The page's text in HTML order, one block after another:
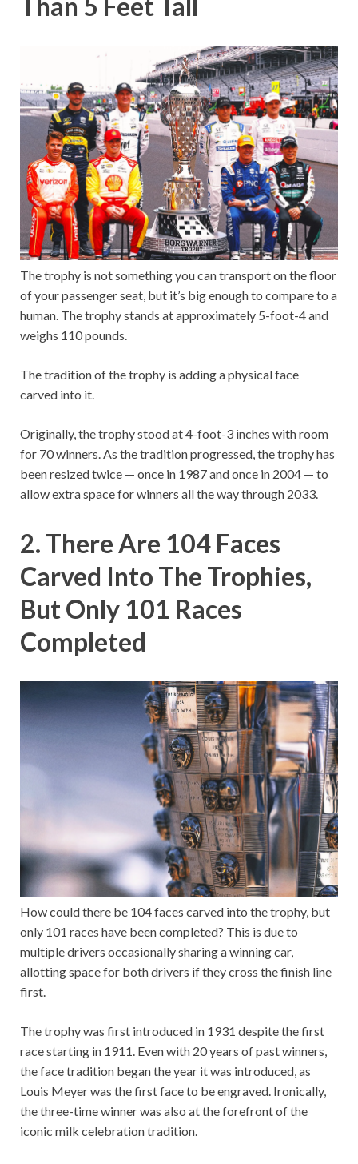
The trophy is not something you can transport on the floor
of your passenger seat, but it’s big enough to compare to a
human. The trophy stands at approximately 5-foot-4 and
weighs 110 pounds.
The tradition of the trophy is adding a physical face
carved into it.
Originally, the trophy stood at 4-foot-3 inches with room
for 70 winners. As the tradition progressed, the trophy has
been resized twice — once in 1987 and once in 2004 — to
allow extra space for winners all the way through 2033.
2. There Are 104 Faces
Carved Into The Trophies,
But Only 101 Races
Completed
How could there be 104 faces carved into the trophy, but
only 101 races have been completed? This is due to
multiple drivers occasionally sharing a winning car,
allotting space for both drivers if they cross the finish line
first.
The trophy was first introduced in 1931 despite the first
race starting in 1911. Even with 20 years of past winners,
the face tradition began the year it was introduced, as
Louis Meyer was the first face to be engraved. Ironically,
the three-time winner was also at the forefront of the
iconic milk celebration tradition.